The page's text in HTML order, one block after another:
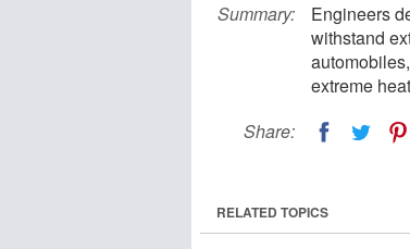
Summary:
Engineers
withstand
extreme
Share:
RELATED TOPICS